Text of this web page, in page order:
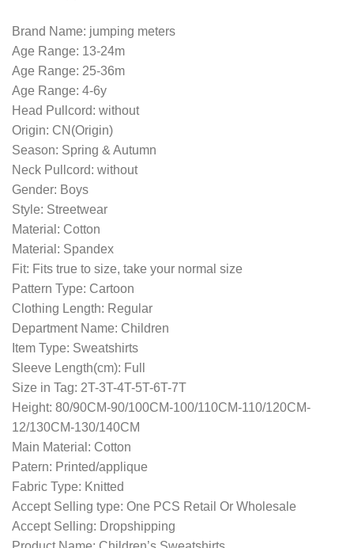
Brand Name: jumping meters
Age Range: 13-24m
Age Range: 25-36m
Age Range: 4-6y
Head Pullcord: without
Origin: CN(Origin)
Season: Spring & Autumn
Neck Pullcord: without
Gender: Boys
Style: Streetwear
Material: Cotton
Material: Spandex
Fit: Fits true to size, take your normal size
Pattern Type: Cartoon
Clothing Length: Regular
Department Name: Children
Item Type: Sweatshirts
Sleeve Length(cm): Full
Size in Tag: 2T-3T-4T-5T-6T-7T
Height: 80/90CM-90/100CM-100/110CM-110/120CM-
12/130CM-130/140CM
Main Material: Cotton
Patern: Printed/applique
Fabric Type: Knitted
Accept Selling type: One PCS Retail Or Wholesale
Accept Selling: Dropshipping